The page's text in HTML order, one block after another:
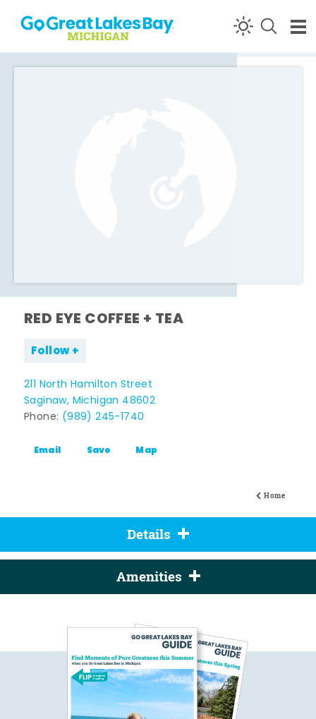
Skip to content
Home
RED EYE COFFEE + TEA
Follow
211 North Hamilton Street
Saginaw, Michigan 48602
Phone: (989) 245-1740
Email Save Map
Details
Amenities